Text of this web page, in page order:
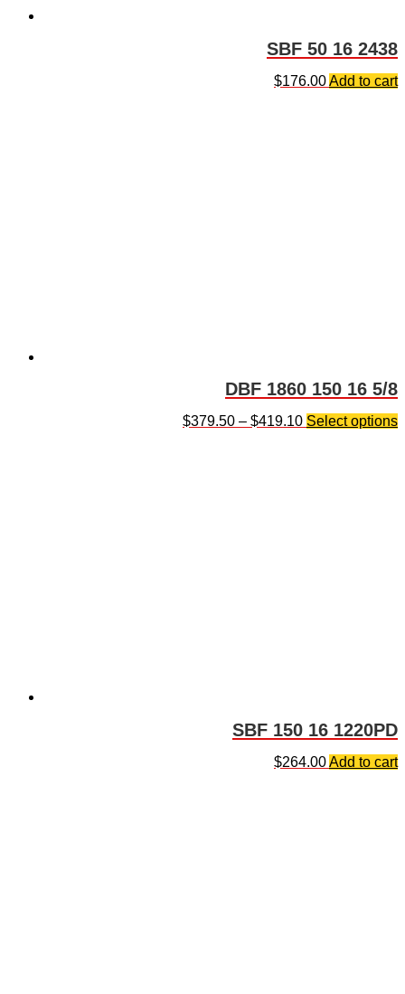
SBF 50 16 2438
$176.00Add to cart
DBF 1860 150 16 5/8
$379.50 – $419.10 Select options
SBF 150 16 1220PD
$264.00Add to cart